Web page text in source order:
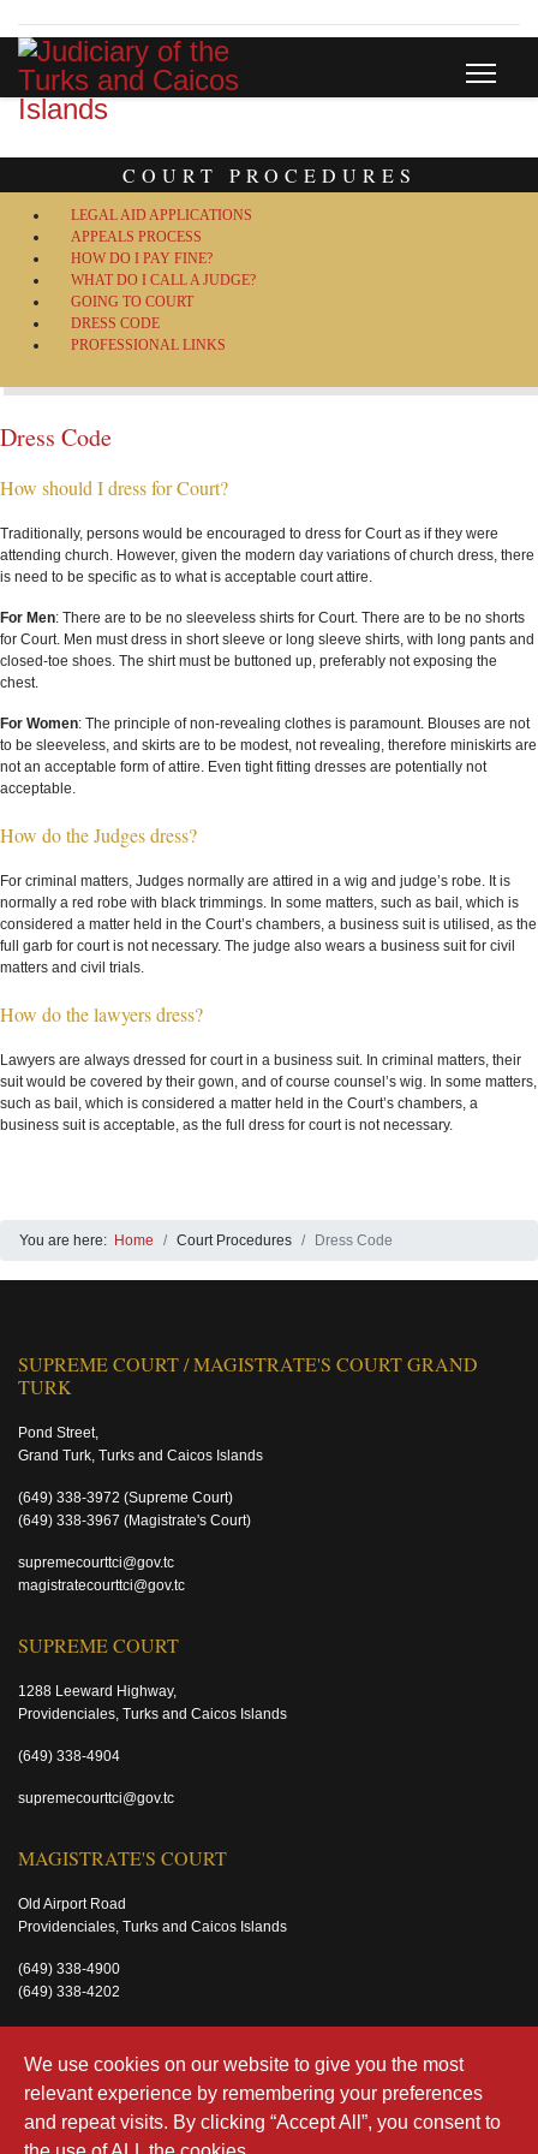
COURT PROCEDURES
LEGAL AID APPLICATIONS
APPEALS PROCESS
HOW DO I PAY FINE?
WHAT DO I CALL A JUDGE?
GOING TO COURT
DRESS CODE
PROFESSIONAL LINKS
Dress Code
How should I dress for Court?
Traditionally, persons would be encouraged to dress for Court as if they were
attending church. However, given the modern day variations of church dress, there
is need to be specific as to what is acceptable court attire.
For Men: There are to be no sleeveless shirts for Court. There are to be no shorts
for Court. Men must dress in short sleeve or long sleeve shirts, with long pants and
closed-toe shoes. The shirt must be buttoned up, preferably not exposing the
chest.
For Women: The principle of non-revealing clothes is paramount. Blouses are not
to be sleeveless, and skirts are to be modest, not revealing, therefore miniskirts are
not an acceptable form of attire. Even tight fitting dresses are potentially not
acceptable.
How do the Judges dress?
For criminal matters, Judges normally are attired in a wig and judge’s robe. It is
normally a red robe with black trimmings. In some matters, such as bail, which is
considered a matter held in the Court’s chambers, a business suit is utilised, as the
full garb for court is not necessary. The judge also wears a business suit for civil
matters and civil trials.
How do the lawyers dress?
Lawyers are always dressed for court in a business suit. In criminal matters, their
suit would be covered by their gown, and of course counsel’s wig. In some matters,
such as bail, which is considered a matter held in the Court’s chambers, a
business suit is acceptable, as the full dress for court is not necessary.
You are here: Home Court Procedures Dress Code
SUPREME COURT / MAGISTRATE'S COURT GRAND
TURK
Pond Street,
Grand Turk, Turks and Caicos Islands
(649) 338-3972 (Supreme Court)
(649) 338-3967 (Magistrate's Court)
supremecourttci@gov.tc
magistratecourttci@gov.tc
SUPREME COURT
1288 Leeward Highway,
Providenciales, Turks and Caicos Islands
(649) 338-4904
supremecourttci@gov.tc
MAGISTRATE'S COURT
Old Airport Road
Providenciales, Turks and Caicos Islands
(649) 338-4900
(649) 338-4202
We use cookies on our website to give you the most
relevant experience by remembering your preferences
and repeat visits. By clicking “Accept All”, you consent to